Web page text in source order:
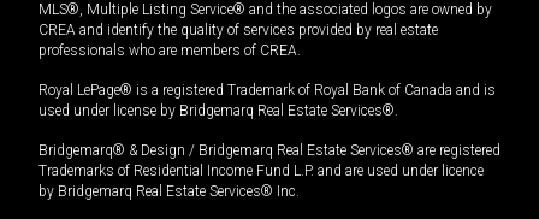
MLS®, Multiple Listing Service® and the associated logos are owned by
CREA and identify the quality of services provided by real estate
professionals who are members of CREA.
Royal LePage® is a registered Trademark of Royal Bank of Canada and is
used under license by Bridgemarq Real Estate Services®.
Bridgemarq® & Design / Bridgemarq Real Estate Services® are registered
Trademarks of Residential Income Fund L.P. and are used under licence
by Bridgemarq Real Estate Services® Inc.